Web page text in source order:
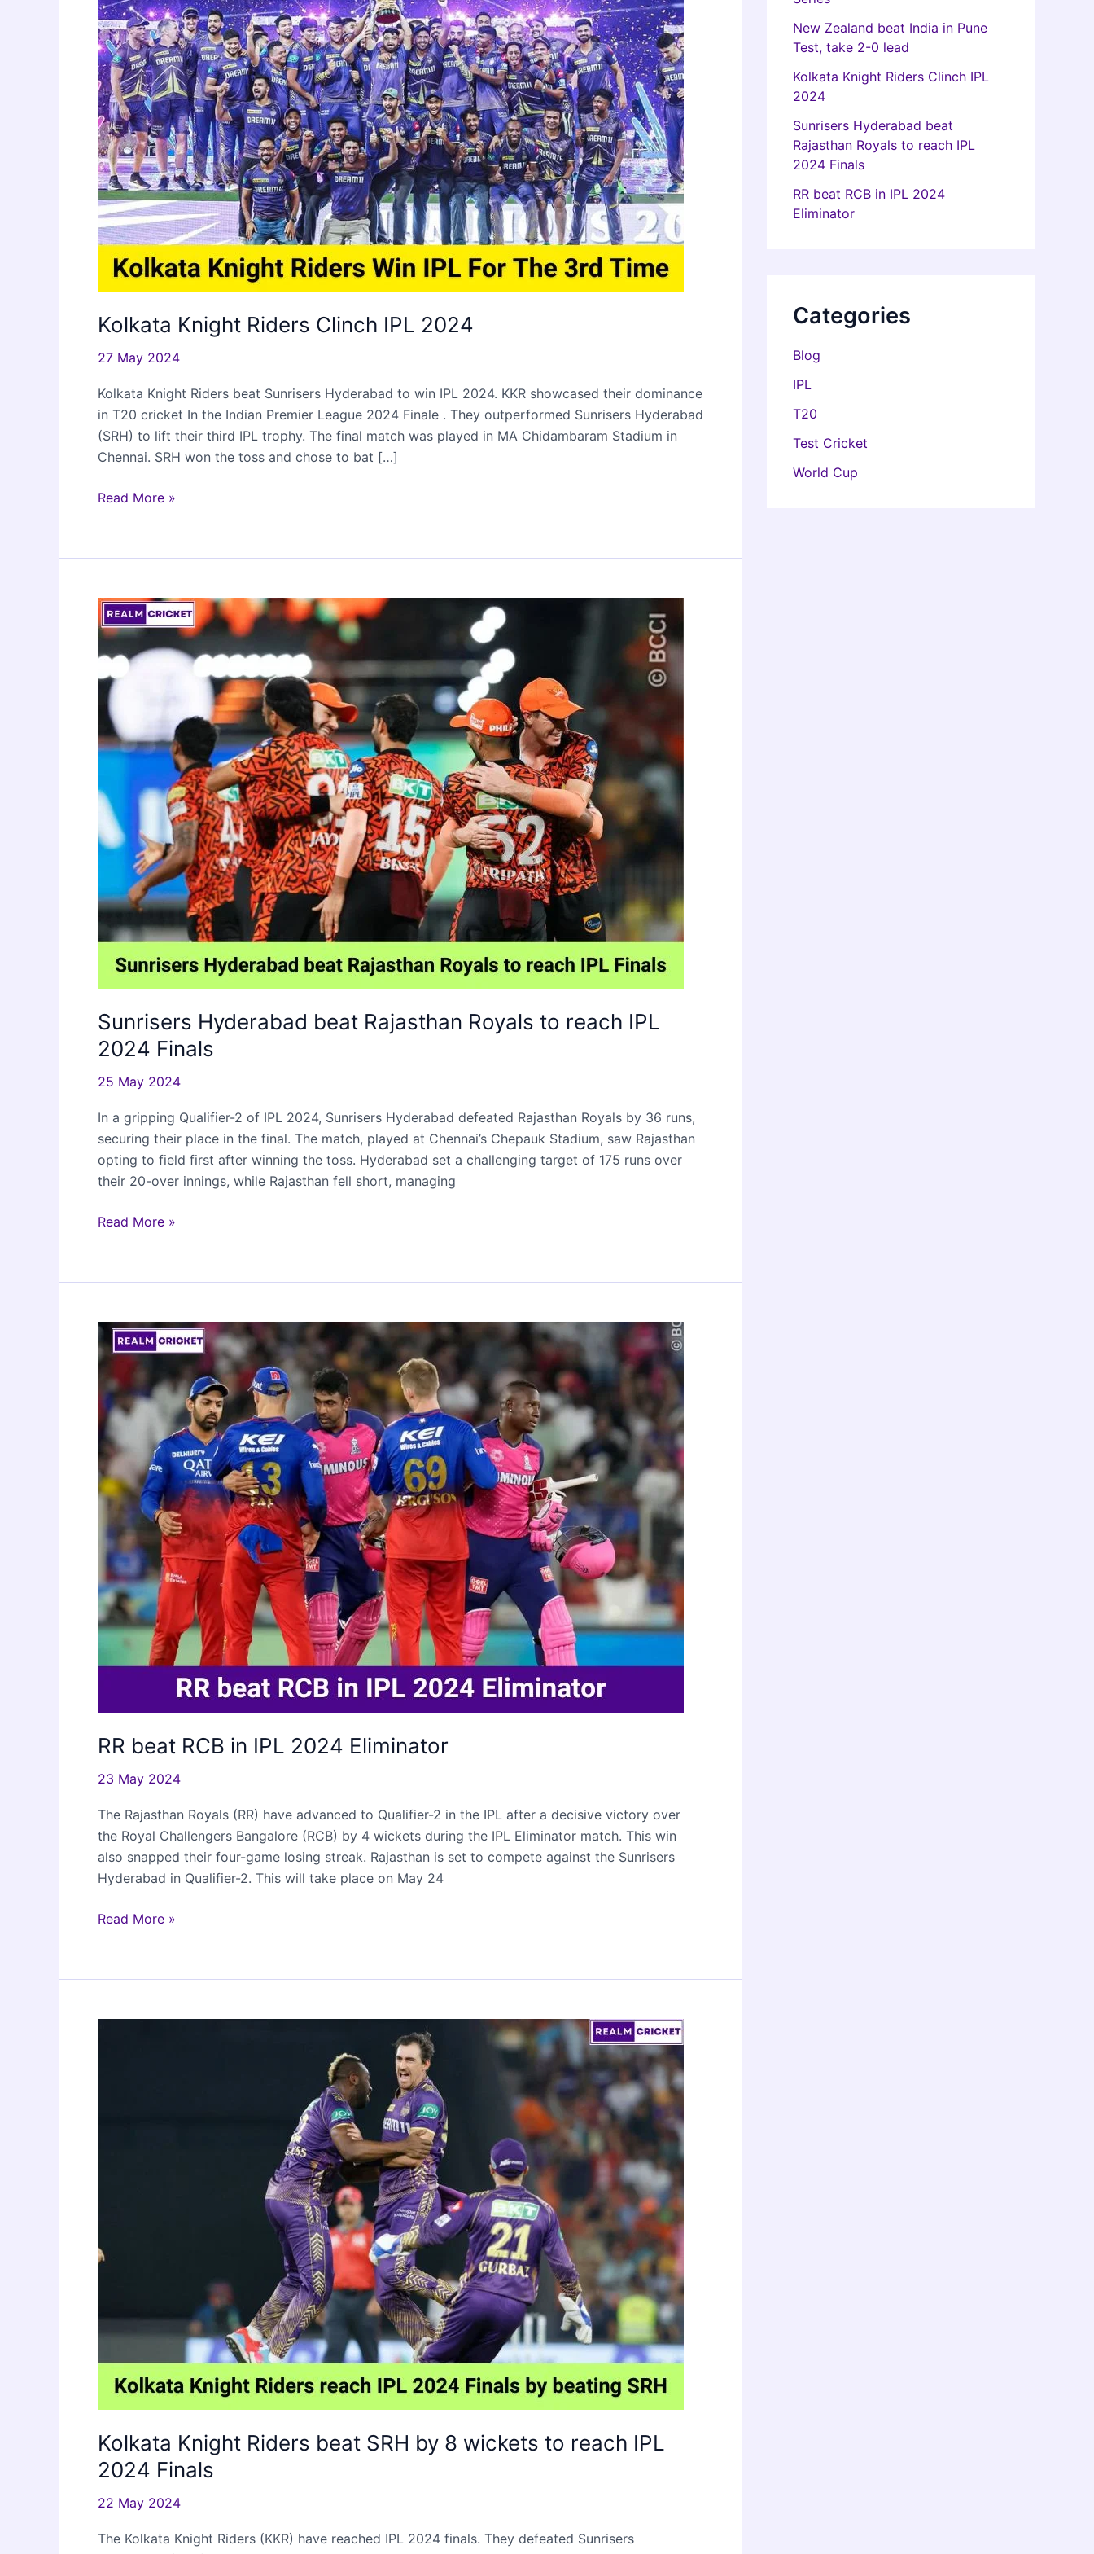
Kolkata Knight Riders Clinch IPL 2024
27 May 2024
Kolkata Knight Riders beat Sunrisers Hyderabad to win IPL 2024. KKR showcased their dominance
in T20 cricket In the Indian Premier League 2024 Finale . They outperformed Sunrisers Hyderabad
(SRH) to lift their third IPL trophy. The final match was played in MA Chidambaram Stadium in
Chennai. SRH won the toss and chose to bat […]
Kolkata
Clinch
2024
Read More »
Sunrisers Hyderabad beat Rajasthan Royals to reach IPL
2024 Finals
25 May 2024
In a gripping Qualifier-2 of IPL 2024, Sunrisers Hyderabad defeated Rajasthan Royals by 36 runs,
securing their place in the final. The match, played at Chennai’s Chepauk Stadium, saw Rajasthan
opting to field first after winning the toss. Hyderabad set a challenging target of 175 runs over
their 20-over innings, while Rajasthan fell short, managing
Sunrisers
Rajasthan
to
reach
IPL
2024
Finals
Read More »
RR beat RCB in IPL 2024 Eliminator
23 May 2024
The Rajasthan Royals (RR) have advanced to Qualifier-2 in the IPL after a decisive victory over
the Royal Challengers Bangalore (RCB) by 4 wickets during the IPL Eliminator match. This win
also snapped their four-game losing streak. Rajasthan is set to compete against the Sunrisers
Hyderabad in Qualifier-2. This will take place on May 24
RR
in
2024
Read More »
Kolkata Knight Riders beat SRH by 8 wickets to reach IPL
2024 Finals
22 May 2024
The Kolkata Knight Riders (KKR) have reached IPL 2024 finals. They defeated Sunrisers
New Zealand beat India in Pune
Test, take 2-0 lead
Kolkata Knight Riders Clinch IPL
2024
Sunrisers Hyderabad beat
Rajasthan Royals to reach IPL
2024 Finals
RR beat RCB in IPL 2024
Eliminator
Categories
Blog
IPL
T20
Test Cricket
World Cup